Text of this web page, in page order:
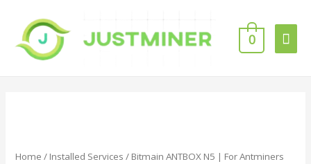
0
Home / Installed Services / Bitmain ANTBOX N5 | For Antminers